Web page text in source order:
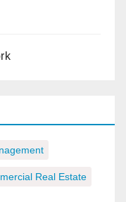
Real Estate